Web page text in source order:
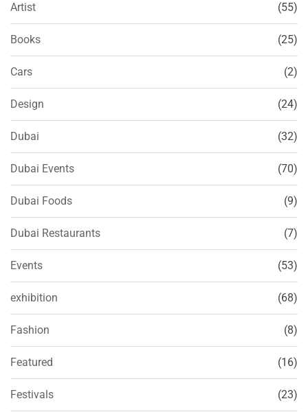
Artist (55)
Books (25)
Cars (2)
Design (24)
Dubai (32)
Dubai Events (70)
Dubai Foods (9)
Dubai Restaurants (7)
Events (53)
exhibition (68)
Fashion (8)
Featured (16)
Festivals (23)